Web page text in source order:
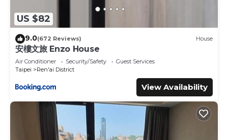
You can check the reviews and description of this 11
Bedrooms Hostel if you want to learn more about this
place in Taipei. These details are authentic, as they are
provided by our partner, booking.com.
This 中華郵輪文旅-基隆海景 in Taipei is well equipped and
has all facilities that have been listed below. Please note
that these details were shared to us by booking.com for
the listed “中華郵輪文旅-基隆海景”. We solely rely on their
shared details and are regarded as “accurate”. If you have
any concerns about the information or accuracy
describing this Hostel, please let us know.
US $82
9.0(672 Reviews) House
安樓文旅 Enzo House
Air Conditioner Security/Safety
Guest Services
Taipei
Ren'ai District
View Availability